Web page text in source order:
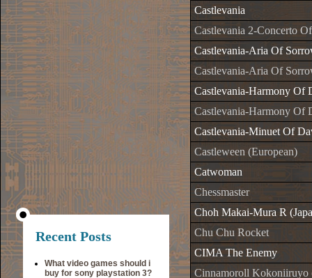
Recent Posts
What video games should i
buy for sony playstation 3?
Castlevania
Castlevania 2-Concerto
Castlevania-Aria Of
Castlevania-Aria Of
Castlevania-Harmony Of
Castlevania-Harmony Of
Castlevania-Minuet Of
Castleween (European)
Catwoman
Chessmaster
Choh Makai-Mura R
Chu Chu Rocket
CIMA The Enemy
Cinnamoroll Kokoniiruyo